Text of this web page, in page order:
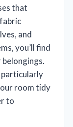
that
and
you’ll find
particularly
room tidy
to